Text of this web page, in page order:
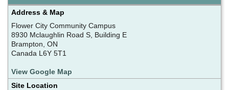
Address & Map
Flower City Community Campus
8930 Mclaughlin Road S, Building E
Brampton, ON
Canada L6Y 5T1
View Google Map
Site Location